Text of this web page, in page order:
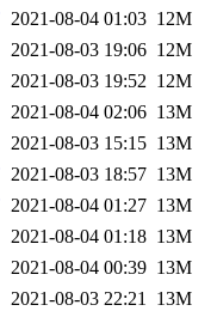
2021-08-04 01:03 12M
2021-08-03 19:06 12M
2021-08-03 19:52 12M
2021-08-04 02:06 13M
2021-08-03 15:15 13M
2021-08-03 18:57 13M
2021-08-04 01:27 13M
2021-08-04 01:18 13M
2021-08-04 00:39 13M
2021-08-03 22:21 13M